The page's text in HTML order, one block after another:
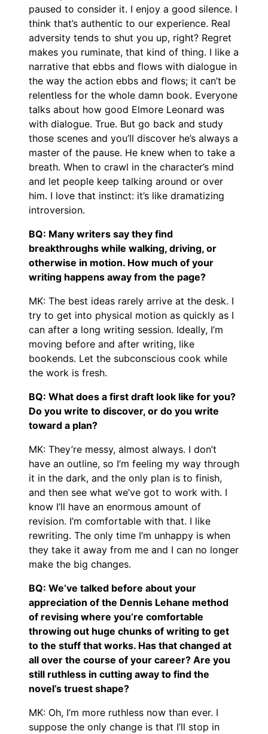
paused to consider it. I enjoy a good silence. I
think that’s authentic to our experience. Real
adversity tends to shut you up, right? Regret
makes you ruminate, that kind of thing. I like a
narrative that ebbs and flows with dialogue in
the way the action ebbs and flows; it can’t be
relentless for the whole damn book. Everyone
talks about how good Elmore Leonard was
with dialogue. True. But go back and study
those scenes and you’ll discover he’s always a
master of the pause. He knew when to take a
breath. When to crawl in the character’s mind
and let people keep talking around or over
him. I love that instinct: it’s like dramatizing
introversion.
BQ: Many writers say they find
breakthroughs while walking, driving, or
otherwise in motion. How much of your
writing happens away from the page?
MK: The best ideas rarely arrive at the desk. I
try to get into physical motion as quickly as I
can after a long writing session. Ideally, I’m
moving before and after writing, like
bookends. Let the subconscious cook while
the work is fresh.
BQ: What does a first draft look like for you?
Do you write to discover, or do you write
toward a plan?
MK: They’re messy, almost always. I don’t
have an outline, so I’m feeling my way through
it in the dark, and the only plan is to finish,
and then see what we’ve got to work with. I
know I’ll have an enormous amount of
revision. I’m comfortable with that. I like
rewriting. The only time I’m unhappy is when
they take it away from me and I can no longer
make the big changes.
BQ: We’ve talked before about your
appreciation of the Dennis Lehane method
of revising where you’re comfortable
throwing out huge chunks of writing to get
to the stuff that works. Has that changed at
all over the course of your career? Are you
still ruthless in cutting away to find the
novel’s truest shape?
MK: Oh, I’m more ruthless now than ever. I
suppose the only change is that I’ll stop in